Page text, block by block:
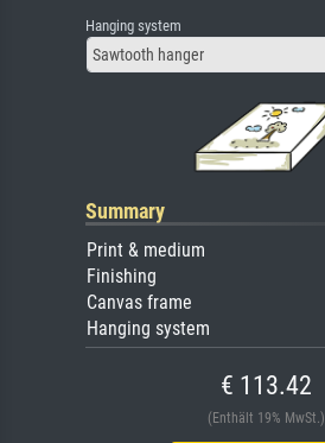
Hanging system
Sawtooth hanger
Summary
Print & medium
Finishing
Canvas frame
Hanging system
€ 113.42
(Enthält 19% MwSt.)